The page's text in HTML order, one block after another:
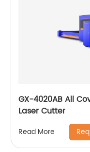
GX-4020AB All
Laser Cutter
Read More